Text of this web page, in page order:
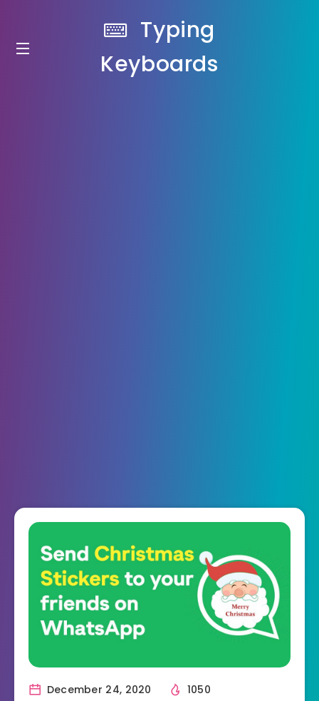
Typing
Keyboards
December 24, 2020 1050